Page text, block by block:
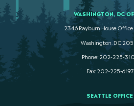
WASHINGTON, DC
2346 Rayburn House
Washington. DC
Phone: 202-225-
Fax: 202-225-6197
SEATTLE OFFICE